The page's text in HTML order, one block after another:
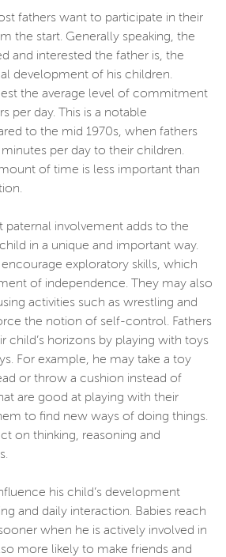
fathers want to participate in their
the start. Generally speaking, the
and interested the father is, the
development of his children.
the average level of commitment
per day. This is a notable
to the mid 1970s, when fathers
per day to their children.
of time is less important than
paternal involvement adds to the
in a unique and important way.
exploratory skills, which
of independence. They may also
activities such as wrestling and
the notion of self-control. Fathers
child’s horizons by playing with toys
For example, he may take a toy
or throw a cushion instead of
are good at playing with their
to find new ways of doing things.
on thinking, reasoning and
his child’s development
and daily interaction. Babies reach
when he is actively involved in
more likely to make friends and